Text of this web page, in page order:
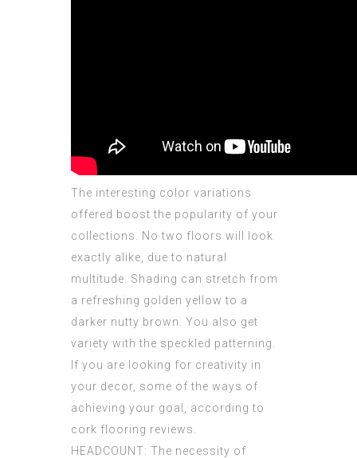
The interesting color variations
offered boost the popularity of your
collections. No two floors will look
exactly alike, due to natural
multitude. Shading can stretch from
a refreshing golden yellow to a
darker nutty brown. You also get
variety with the speckled patterning.
If you are looking for creativity in
your decor, some of the ways of
achieving your goal, according to
cork flooring reviews.
HEADCOUNT: The necessity of